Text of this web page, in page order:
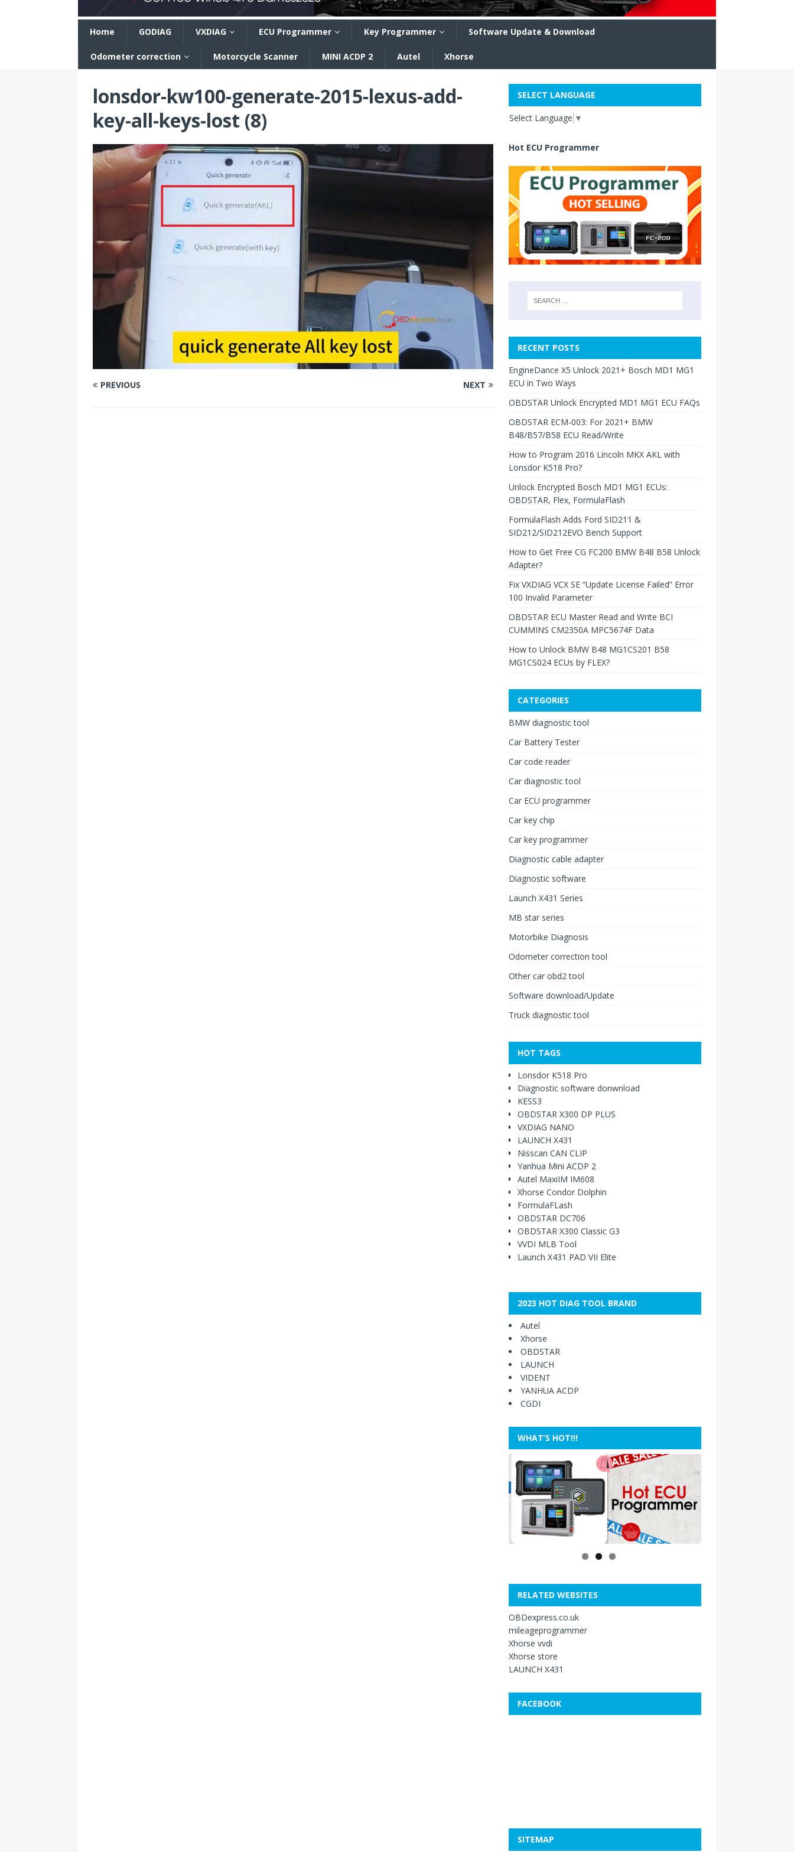
Home GODIAG VXDIAG ECU Programmer Key Programmer Software Update & Download
Odometer correction Motorcycle Scanner MINI ACDP 2 Autel Xhorse
lonsdor-kw100-generate-2015-lexus-add-
key-all-keys-lost (8)
PREVIOUS NEXT
SELECT LANGUAGE
Select Language ▼
Hot ECU Programmer
RECENT POSTS
EngineDance X5 Unlock 2021+ Bosch MD1 MG1
ECU in Two Ways
OBDSTAR Unlock Encrypted MD1 MG1 ECU FAQs
OBDSTAR ECM-003: For 2021+ BMW
B48/B57/B58 ECU Read/Write
How to Program 2016 Lincoln MKX AKL with
Lonsdor K518 Pro?
Unlock Encrypted Bosch MD1 MG1 ECUs:
OBDSTAR, Flex, FormulaFlash
FormulaFlash Adds Ford SID211 &
SID212/SID212EVO Bench Support
How to Get Free CG FC200 BMW B48 B58 Unlock
Adapter?
Fix VXDIAG VCX SE “Update License Failed” Error
100 Invalid Parameter
OBDSTAR ECU Master Read and Write BCI
CUMMINS CM2350A MPC5674F Data
How to Unlock BMW B48 MG1CS201 B58
MG1CS024 ECUs by FLEX?
CATEGORIES
BMW diagnostic tool
Car Battery Tester
Car code reader
Car diagnostic tool
Car ECU programmer
Car key chip
Car key programmer
Diagnostic cable adapter
Diagnostic software
Launch X431 Series
MB star series
Motorbike Diagnosis
Odometer correction tool
Other car obd2 tool
Software download/Update
Truck diagnostic tool
HOT TAGS
Lonsdor K518 Pro
Diagnostic software donwnload
KESS3
OBDSTAR X300 DP PLUS
VXDIAG NANO
LAUNCH X431
Nisscan CAN CLIP
Yanhua Mini ACDP 2
Autel MaxiIM IM608
Xhorse Condor Dolphin
FormulaFLash
OBDSTAR DC706
OBDSTAR X300 Classic G3
VVDI MLB Tool
Launch X431 PAD VII Elite
2023 HOT DIAG TOOL BRAND
Autel
Xhorse
OBDSTAR
LAUNCH
VIDENT
YANHUA ACDP
CGDI
WHAT’S HOT!!!
RELATED WEBSITES
OBDexpress.co.uk
mileageprogrammer
Xhorse vvdi
Xhorse store
LAUNCH X431
FACEBOOK
SITEMAP